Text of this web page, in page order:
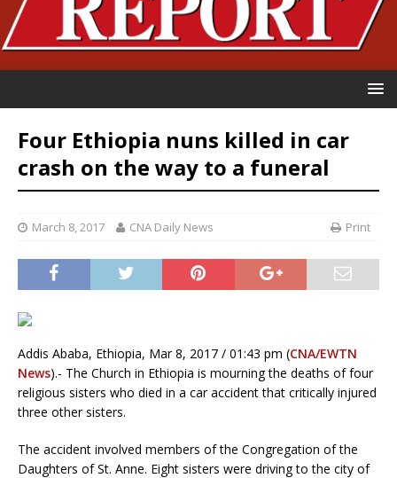
Four Ethiopia nuns killed in car
crash on the way to a funeral
March 8, 2017 CNA Daily News Print
Addis Ababa, Ethiopia, Mar 8, 2017 / 01:43 pm (CNA/EWTN
News).- The Church in Ethiopia is mourning the deaths of four
religious sisters who died in a car accident that critically injured
three other sisters.
The accident involved members of the Congregation of the
Daughters of St. Anne. Eight sisters were driving to the city of